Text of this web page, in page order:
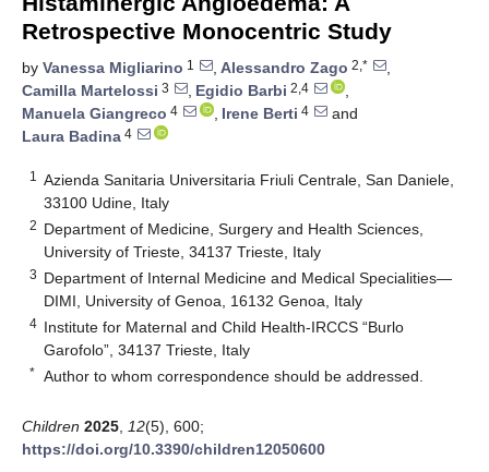
Retrospective Monocentric Study
by Vanessa Migliarino 1 , Alessandro Zago 2,*
,
Camilla Martelossi 3 , Egidio Barbi 2,4
,
Manuela Giangreco 4 , Irene Berti 4
and
Laura Badina 4
1
Azienda Sanitaria Universitaria Friuli Centrale, San Daniele,
33100 Udine, Italy
2 Department of Medicine, Surgery and Health Sciences,
University of Trieste, 34137 Trieste, Italy
3 Department of Internal Medicine and Medical Specialities—
DIMI, University of Genoa, 16132 Genoa, Italy
4 Institute for Maternal and Child Health-IRCCS “Burlo
Garofolo”, 34137 Trieste, Italy
* Author to whom correspondence should be addressed.
Children 2025 12(5), 600;
https://doi.org/10.3390/children12050600